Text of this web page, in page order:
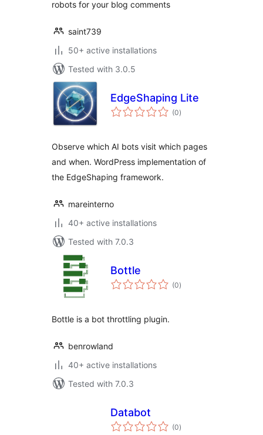
robots for your blog comments
saint739
50+ active installations
Tested with 3.0.5
EdgeShaping Lite
(0total
ratings
)
Observe which AI bots visit which pages
and when. WordPress implementation of
the EdgeShaping framework.
mareinterno
40+ active installations
Tested with 7.0.3
Bottle
(0total
ratings
)
Bottle is a bot throttling plugin.
benrowland
40+ active installations
Tested with 7.0.3
Databot
(0total
ratings
)